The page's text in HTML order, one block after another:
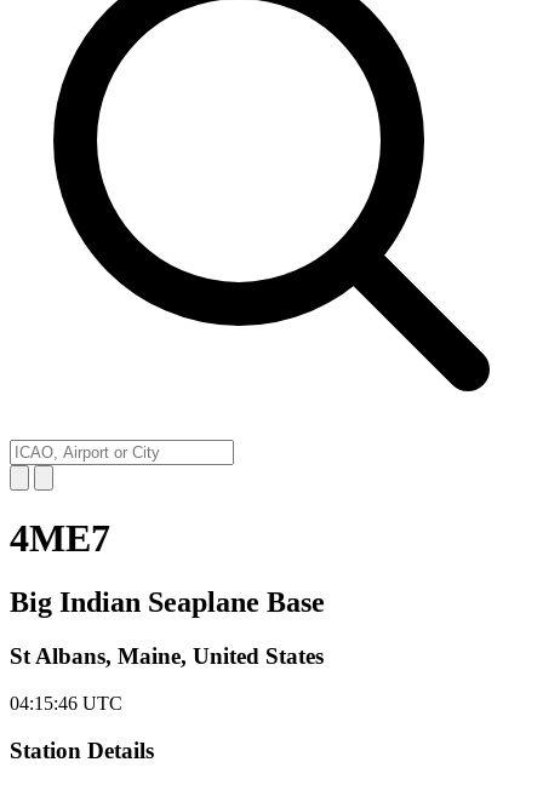
4ME7
Big Indian Seaplane Base
St Albans, Maine, United States
04:15:46 UTC
Station Details